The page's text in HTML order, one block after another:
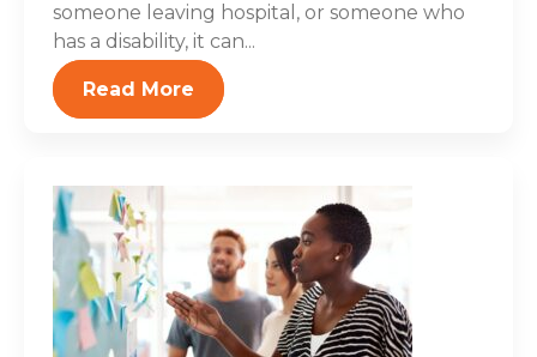
someone leaving hospital, or someone who
has a disability, it can...
Read More